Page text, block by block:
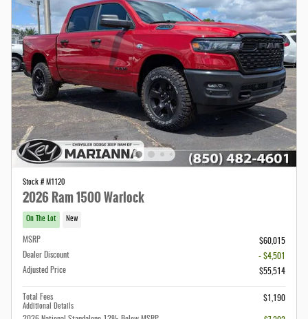
Stock # M1120
2026 Ram 1500 Warlock
On The Lot New
MSRP
$60,015
Dealer Discount
- $4,501
Adjusted Price
$55,514
Total Fees
Additional Details
$1,190